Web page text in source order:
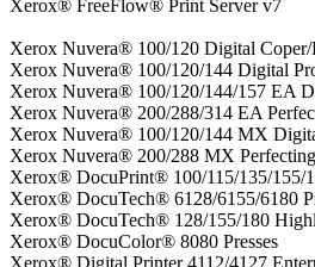
Xerox® FreeFlow® Print Server v7
Xerox Nuvera® 100/120 Digital Coper/
Xerox Nuvera® 100/120/144 Digital
Xerox Nuvera® 100/120/144/157 EA
Xerox Nuvera® 200/288/314 EA
Xerox Nuvera® 100/120/144 MX
Xerox Nuvera® 200/288 MX
Xerox® DocuPrint® 100/115/135/155/
Xerox® DocuTech® 6128/6155/6180
Xerox® DocuTech® 128/155/180
Xerox® DocuColor® 8080 Presses